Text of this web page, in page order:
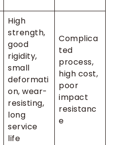
High
strength,
good
rigidity,
small
deformati
on, wear-
resisting,
long
service
life
Complica
ted
process,
high cost,
poor
impact
resistanc
e